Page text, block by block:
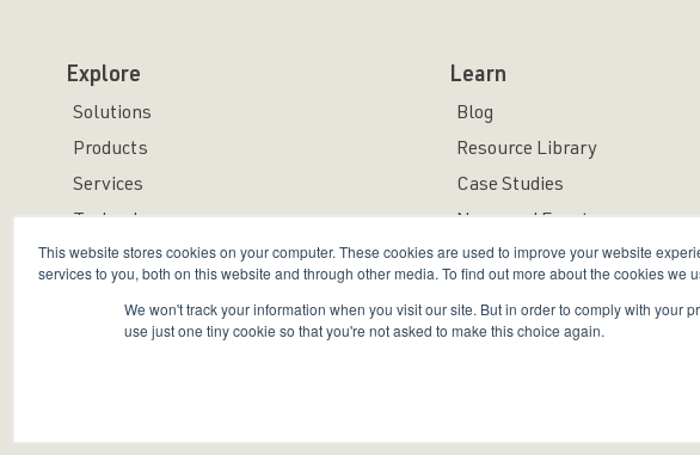
This website stores cookies on your computer. These cookies are used to improve your website
services to you, both on this website and through other media. To find out more about the cookies we
We won't track your information when you visit our site. But in order to comply with your
use just one tiny cookie so that you're not asked to make this choice again.
Explore
Solutions
Products
Services
Learn
Blog
Resource Library
Case Studies